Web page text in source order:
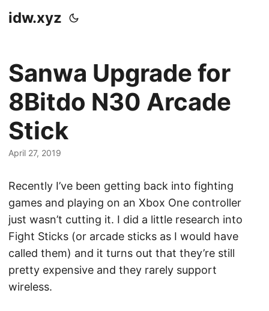
idw.xyz
Sanwa Upgrade for
8Bitdo N30 Arcade
Stick
April 27, 2019
Recently I’ve been getting back into fighting
games and playing on an Xbox One controller
just wasn’t cutting it. I did a little research into
Fight Sticks (or arcade sticks as I would have
called them) and it turns out that they’re still
pretty expensive and they rarely support
wireless.